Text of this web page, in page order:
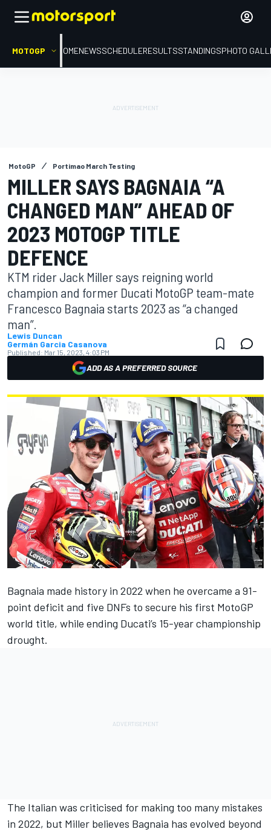
MOTOGP HOMENEWSSCHEDULERESULTSSTANDINGSPHOTO
MotoGP Portimao March Testing
MILLER SAYS BAGNAIA “A
CHANGED MAN” AHEAD OF
2023 MOTOGP TITLE
DEFENCE
KTM rider Jack Miller says reigning world
champion and former Ducati MotoGP team-mate
Francesco Bagnaia starts 2023 as “a changed
man”.
Lewis Duncan
Germán Garcia Casanova
Published: Mar 15, 2023, 4:03 PM
ADD AS A PREFERRED SOURCE
Bagnaia made history in 2022 when he overcame a 91-
point deficit and five DNFs to secure his first MotoGP
world title, while ending Ducati’s 15-year championship
drought.
The Italian was criticised for making too many mistakes
in 2022, but Miller believes Bagnaia has evolved beyond